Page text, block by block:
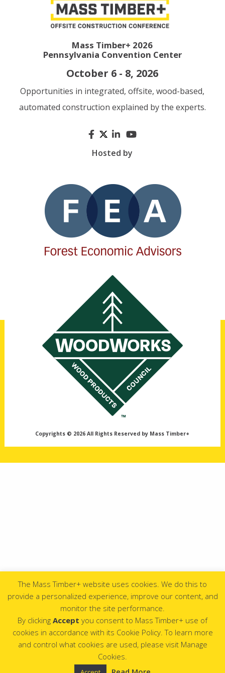
Mass Timber+ 2026
Pennsylvania Convention Center
October 6 - 8, 2026
Opportunities in integrated, offsite, wood-based,
automated construction explained by the experts.
Hosted by
Copyrights © 2026 All Rights Reserved by Mass Timber+
The Mass Timber+ website uses cookies. We do this to
provide a personalized experience, improve our content, and
monitor the site performance.
By clicking Accept you consent to Mass Timber+ use of
cookies in accordance with its Cookie Policy. To learn more
and control what cookies are used, please visit Manage
Cookies.